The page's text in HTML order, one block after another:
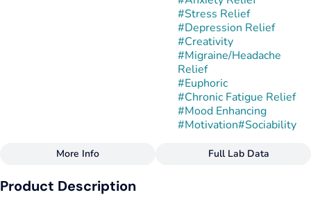
#Stress Relief
#Depression Relief
#Creativity
#Migraine/Headache
Relief
#Euphoric
#Chronic Fatigue Relief
#Mood Enhancing
#Motivation#Sociability
Subcategory
More Info Full Lab Data
Product Description